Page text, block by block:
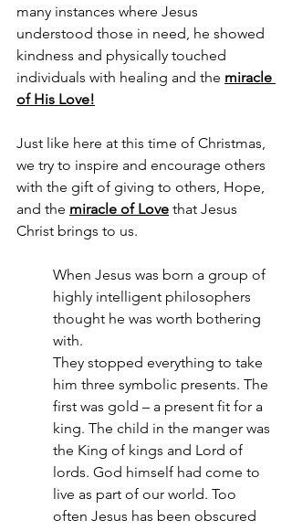
many instances where Jesus
understood those in need, he showed
kindness and physically touched
individuals with healing and the miracle
of His Love!
Just like here at this time of Christmas,
we try to inspire and encourage others
with the gift of giving to others, Hope,
and the miracle of Love that Jesus
Christ brings to us.
When Jesus was born a group of
highly intelligent philosophers
thought he was worth bothering
with.
They stopped everything to take
him three symbolic presents. The
first was gold – a present fit for a
king. The child in the manger was
the King of kings and Lord of
lords. God himself had come to
live as part of our world. Too
often Jesus has been obscured